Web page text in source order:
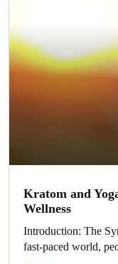
Kratom and
Wellness
Introduction: The
fast-paced world,